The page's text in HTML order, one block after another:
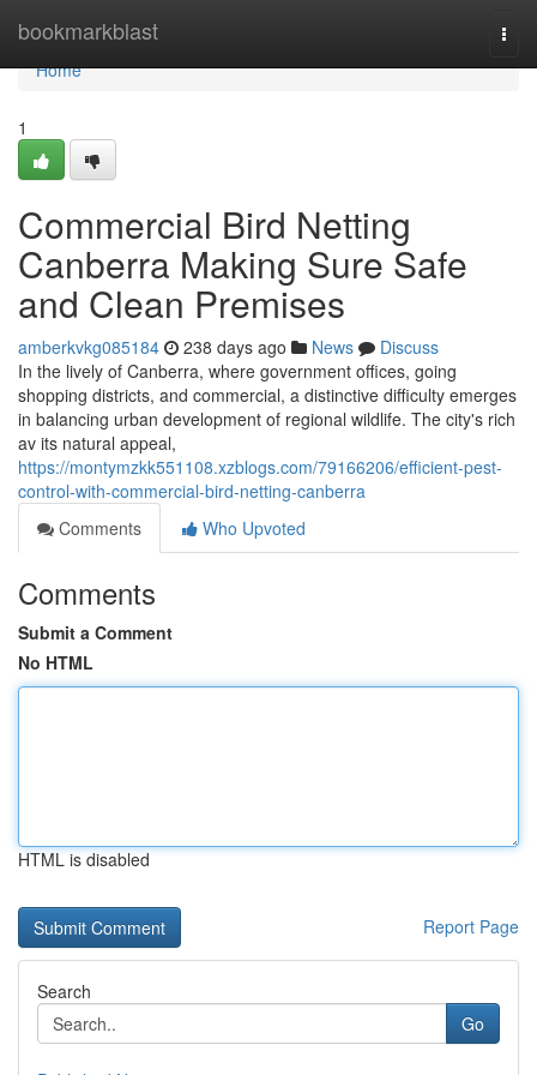
bookmarkblast
Home
Home
1
Commercial Bird Netting
Canberra Making Sure Safe
and Clean Premises
amberkvkg085184 238 days ago News
Discuss
In the lively of Canberra, where government offices, going
shopping districts, and commercial, a distinctive difficulty emerges
in balancing urban development of regional wildlife. The city's rich
av its natural appeal,
https://montymzkk551108.xzblogs.com/79166206/efficient-pest-
control-with-commercial-bird-netting-canberra
Comments
Who Upvoted
Comments
Submit a Comment
No HTML
HTML is disabled
Report Page
Search
Go